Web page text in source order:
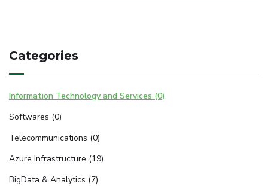
Categories
Information Technology and Services (0)
Softwares (0)
Telecommunications (0)
Azure Infrastructure (19)
BigData & Analytics (7)